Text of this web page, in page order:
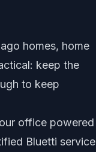
homes, home
keep the
to keep
office powered
Bluetti service